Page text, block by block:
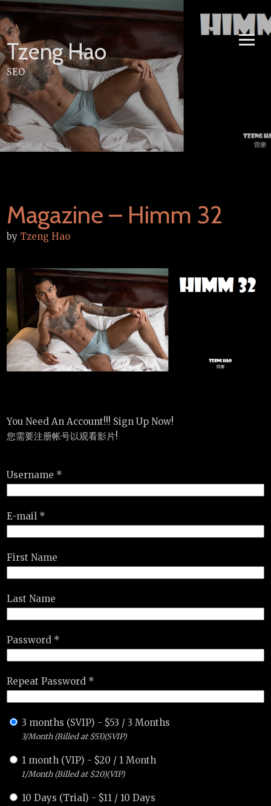
Skip
to
content
Tzeng Hao
SEO
Magazine – Himm 32
by Tzeng Hao
You Need An Account!!! Sign Up Now!
您需要注册帐号以观看影片!
Username *
E-mail *
First Name
Last Name
Password *
Repeat Password *
3 months (SVIP) - $53 /3 Months
3/Month (Billed at $53)(SVIP)
1 month (VIP) - $20 / 1 Month
1/Month (Billed at $20)(VIP)
10 Days (Trial) - $11 / 10 Days